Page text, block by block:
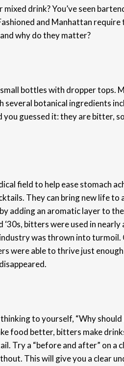
drink? You’ve seen
and Manhattan require
why do they matter?
bottles with dropper tops.
several botanical ingredients
guessed it: they are bitter,
field to help ease stomach
They can bring new life to
adding an aromatic layer to
bitters were used in nearly
was thrown into turmoil.
were able to thrive just
to yourself, “Why should
food better, bitters make
Try a “before and after” on a
This will give you a clear